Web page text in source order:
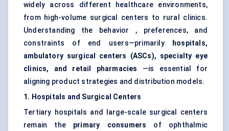
widely across different healthcare environments,
from high-volume surgical centers to rural clinics.
Understanding the behavior , preferences, and
constraints of end users—primarily
hospitals,
ambulatory surgical
centers
(ASCs), specialty eye
clinics, and retail pharmacies
—is essential for
aligning product strategies and distribution models.
1. Hospitals and Surgical Centers
Tertiary hospitals and large-scale surgical centers
remain the primary consumers of ophthalmic